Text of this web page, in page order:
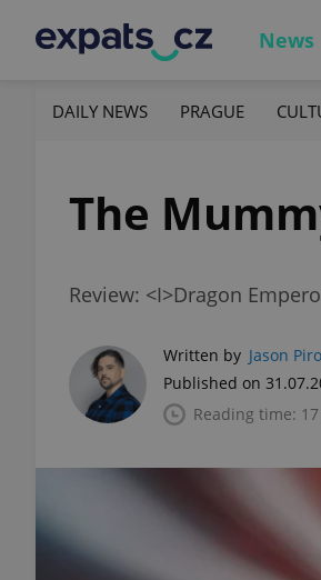
News
DAILY NEWS PRAGUE
The
Review: <I>Dragon
Written by Jason
Published on
Reading time: